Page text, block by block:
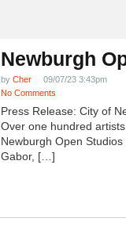
Newburgh
by Cher
09/07/23 3:43pm
No Comments
Press Release: City of
Over one hundred
Newburgh Open
Gabor, […]